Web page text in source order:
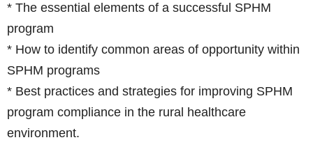
* The essential elements of a successful SPHM
program
* How to identify common areas of opportunity within
SPHM programs
* Best practices and strategies for improving SPHM
program compliance in the rural healthcare
environment.